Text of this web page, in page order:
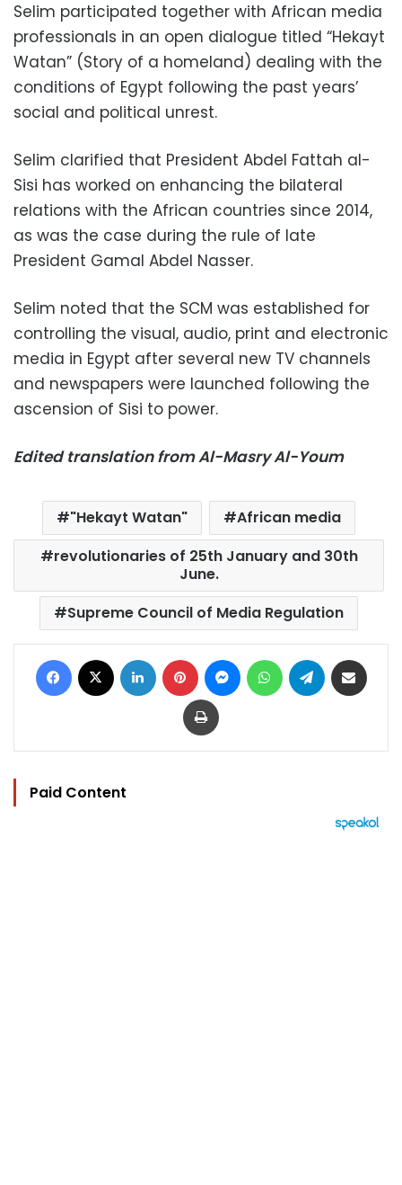
Selim participated together with African media
professionals in an open dialogue titled “Hekayt
Watan” (Story of a homeland) dealing with the
conditions of Egypt following the past years’
social and political unrest.
Selim clarified that President Abdel Fattah al-
Sisi has worked on enhancing the bilateral
relations with the African countries since 2014,
as was the case during the rule of late
President Gamal Abdel Nasser.
Selim noted that the SCM was established for
controlling the visual, audio, print and electronic
media in Egypt after several new TV channels
and newspapers were launched following the
ascension of Sisi to power.
Edited translation from Al-Masry Al-Youm
"Hekayt Watan"
African media
revolutionaries of 25th January and 30th
June.
Supreme Council of Media Regulation
Facebook LinkedIn Pinterest MessengerWhatsAppTelegram
Print
Paid Content